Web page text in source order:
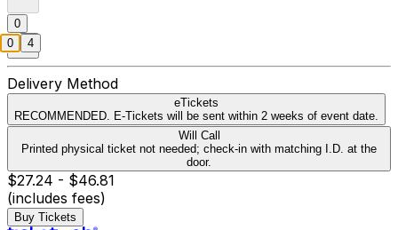
0
Delivery Method
eTickets
RECOMMENDED. E-Tickets will be sent within 2 weeks of event date.
Will Call
Printed physical ticket not needed; check-in with matching I.D. at the
door.
$27.24 - $46.81
(includes fees)
Buy Tickets
0 4